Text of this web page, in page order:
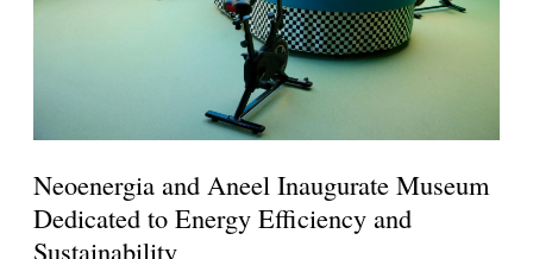
Neoenergia and Aneel Inaugurate Museum
Dedicated to Energy Efficiency and
Sustainability